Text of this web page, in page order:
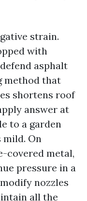
strain.
with
asphalt
method that
shortens roof
answer at
to a garden
mild. On
covered metal,
pressure in a
nozzles
all the